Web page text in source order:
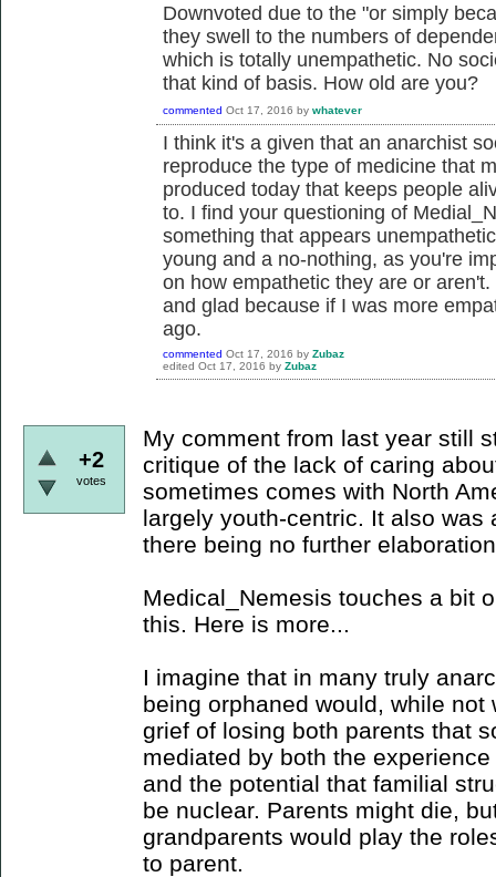
Downvoted due to the "or simply
they swell to the numbers of
which is totally unempathetic. No
that kind of basis. How old are you?
commented Oct 17, 2016 by whatever
I think it's a given that an anarchist
reproduce the type of medicine that
produced today that keeps people
to. I find your questioning of
something that appears
young and a no-nothing, as you're
on how empathetic they are or
and glad because if I was more
ago.
commented Oct 17, 2016 by Zubaz
edited Oct 17, 2016 by Zubaz
+2
votes
My comment from last year still
critique of the lack of caring
sometimes comes with North
largely youth-centric. It also was
there being no further
Medical_Nemesis touches a bit
this. Here is more...
I imagine that in many truly
being orphaned would, while
grief of losing both parents that
mediated by both the
and the potential that familial
be nuclear. Parents might die,
grandparents would play the
to parent.